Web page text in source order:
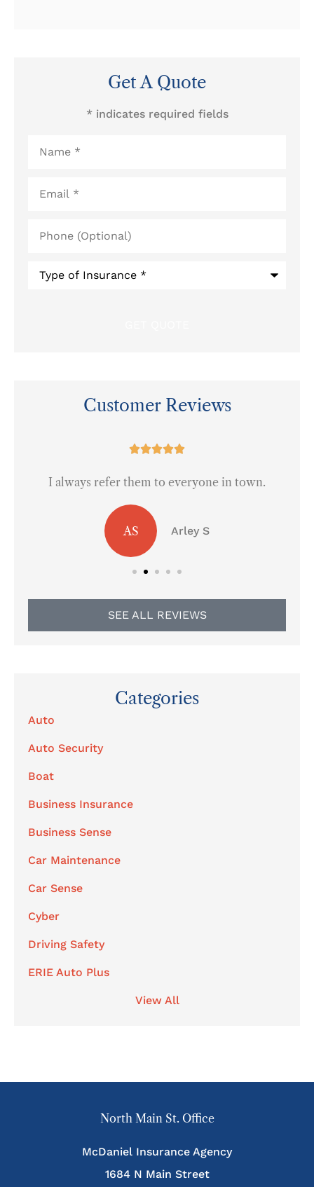
Get A Quote
* indicates required fields
(Optional)
Customer Reviews

I always refer them to everyone in town.
AS Arley S
SEE ALL REVIEWS
Categories
Auto
Auto Security
Boat
Business Insurance
Business Sense
Car Maintenance
Car Sense
Cyber
Driving Safety
ERIE Auto Plus
View All
North Main St. Office
McDaniel Insurance Agency
1684 N Main Street